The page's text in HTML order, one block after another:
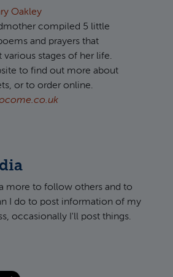
Oakley
compiled 5 little
and prayers that
various stages of her life.
to find out more about
or to order online.
more to follow others and to
I do to post information of my
occasionally I'll post things.